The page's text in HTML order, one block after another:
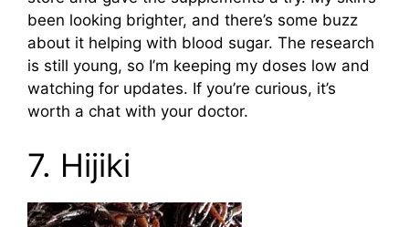
been looking brighter, and there’s some buzz
about it helping with blood sugar. The research
is still young, so I’m keeping my doses low and
watching for updates. If you’re curious, it’s
worth a chat with your doctor.
7. Hijiki